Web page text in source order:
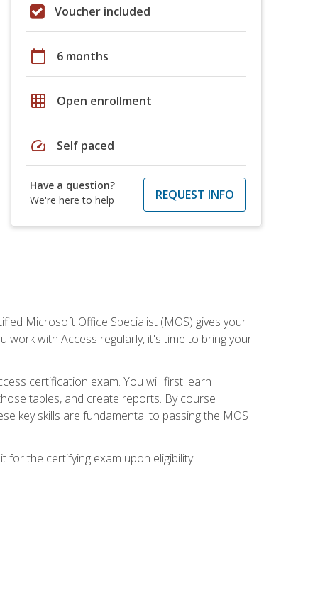
Voucher included
calendar_today 6 months
grid_on Open enrollment
speed Self paced
Have a question?
We're here to help
REQUEST INFO
Microsoft Office Specialist (MOS) gives your
with Access regularly, it's time to bring your
certification exam. You will first learn
tables, and create reports. By course
key skills are fundamental to passing the MOS
the certifying exam upon eligibility.